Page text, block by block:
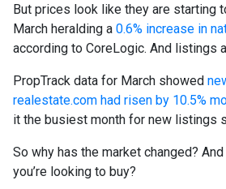
But prices look like they are starting
March heralding a 0.6% increase in
according to CoreLogic. And listings
PropTrack data for March showed
realestate.com had risen by 10.5%
it the busiest month for new listings
So why has the market changed?
you’re looking to buy?